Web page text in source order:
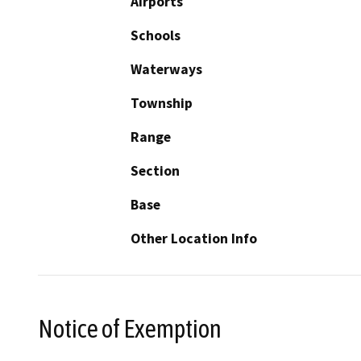
Schools
Waterways
Township
Range
Section
Base
Other Location Info
Notice of Exemption